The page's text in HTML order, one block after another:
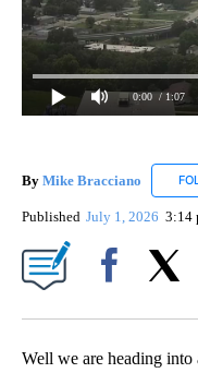
0:00 / 1:07
By Mike Bracciano
Published July 1, 2026 3:14
Well we are heading